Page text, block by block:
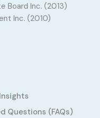
Board Inc. (2013)
Inc. (2010)
Questions (FAQs)